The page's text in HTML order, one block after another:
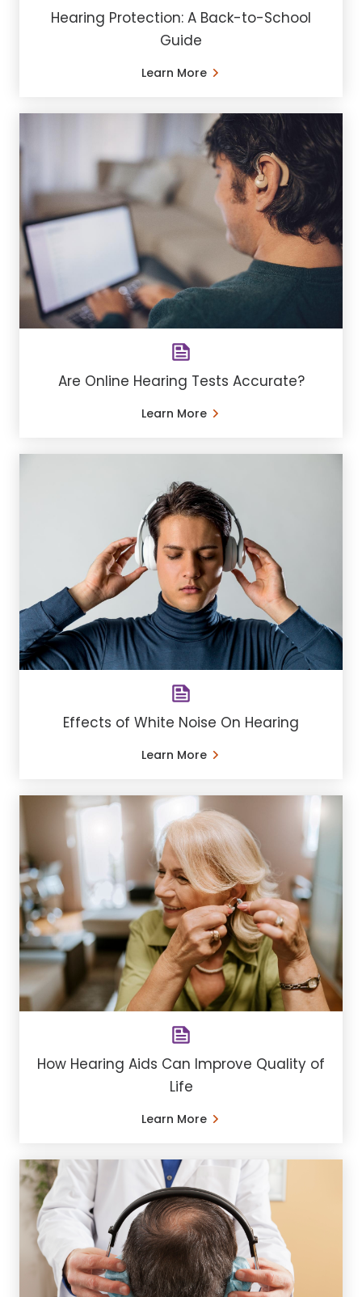
Hearing Protection: A Back-to-School
Guide
Learn More
Are Online Hearing Tests Accurate?
Learn More
Effects of White Noise On Hearing
Learn More
How Hearing Aids Can Improve Quality of
Life
Learn More